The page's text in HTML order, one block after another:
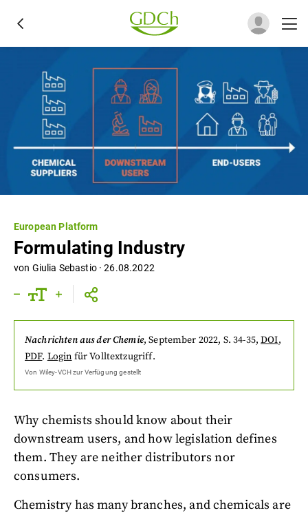
European Platform
Formulating Industry
von Giulia Sebastio·26.08.2022
Nachrichten aus der Chemie,September 2022, S. 34-35,DOI,
PDF. Login für Volltextzugriff.
Von Wiley-VCHzur Verfügung gestellt
Why chemists should know about their
downstream users, and how legislation defines
them. They are neither distributors nor
consumers.
Chemistry has many branches, and chemicals are